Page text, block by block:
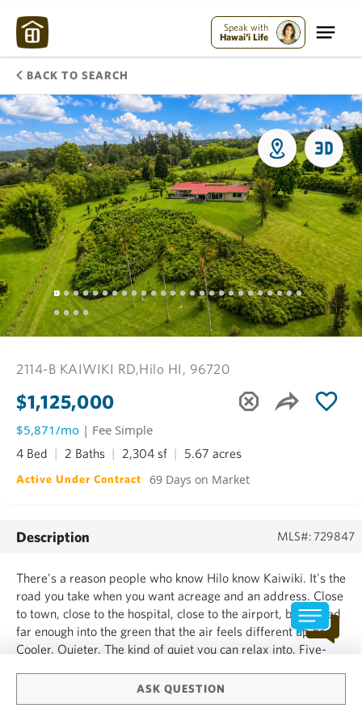
Speak with
Hawai'i Life
BACK TO SEARCH
ASK QUESTION
2114-B KAIWIKI RD,Hilo HI, 96720
$1,125,000
$5,871/mo | Fee Simple
4 Bed 2 Baths 2,304 sf 5.67 acres
Active Under Contract 69 Days on Market
Description MLS#: 729847
There's a reason people who know Hilo know Kaiwiki. It's the
road you take when you want acreage and an address. Close
to town, close to the hospital, close to the airport, but tucked
far enough into the green that the air feels different up here.
Cooler. Quieter. The kind of quiet you can relax into. Five-
setting that borders a large forest...